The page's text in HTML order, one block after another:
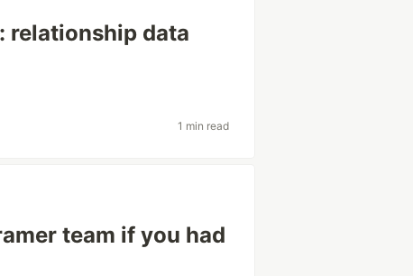
relationship data
1 min read
team if you had